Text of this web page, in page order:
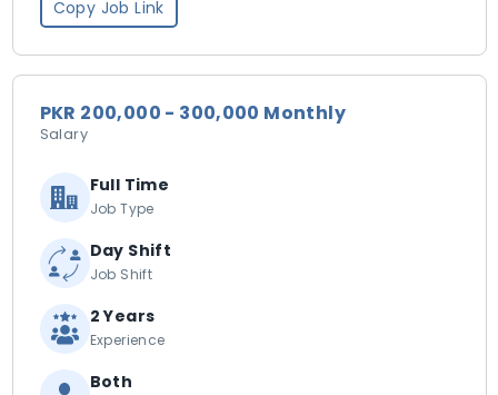
Copy Job Link
PKR 200,000 - 300,000 Monthly
Salary
Full Time
Job Type
Day Shift
Job Shift
2 Years
Experience
Both